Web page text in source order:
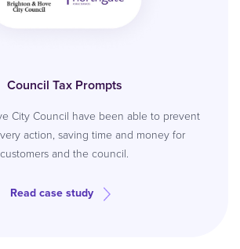
Council Tax Prompts
City Council have been able to prevent
action, saving time and money for
customers and the council.
Read case study